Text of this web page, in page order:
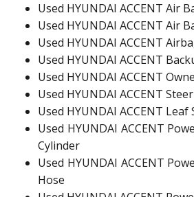
Used HYUNDAI ACCENT Air
Used HYUNDAI ACCENT Air
Used HYUNDAI ACCENT
Used HYUNDAI ACCENT
Used HYUNDAI ACCENT
Used HYUNDAI ACCENT
Used HYUNDAI ACCENT
Used HYUNDAI ACCENT
Cylinder
Used HYUNDAI ACCENT
Hose